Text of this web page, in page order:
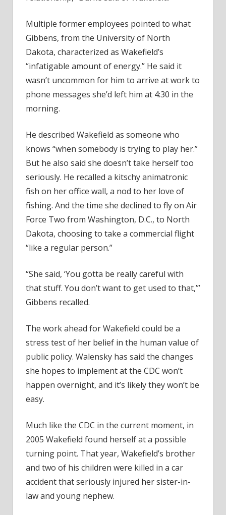
Multiple former employees pointed to what
Gibbens, from the University of North
Dakota, characterized as Wakefield’s
“infatigable amount of energy.” He said it
wasn’t uncommon for him to arrive at work to
phone messages she’d left him at 4:30 in the
morning.
He described Wakefield as someone who
knows “when somebody is trying to play her.”
But he also said she doesn’t take herself too
seriously. He recalled a kitschy animatronic
fish on her office wall, a nod to her love of
fishing. And the time she declined to fly on Air
Force Two from Washington, D.C., to North
Dakota, choosing to take a commercial flight
“like a regular person.”
“She said, ‘You gotta be really careful with
that stuff. You don’t want to get used to that,’”
Gibbens recalled.
The work ahead for Wakefield could be a
stress test of her belief in the human value of
public policy. Walensky has said the changes
she hopes to implement at the CDC won’t
happen overnight, and it’s likely they won’t be
easy.
Much like the CDC in the current moment, in
2005 Wakefield found herself at a possible
turning point. That year, Wakefield’s brother
and two of his children were killed in a car
accident that seriously injured her sister-in-
law and young nephew.